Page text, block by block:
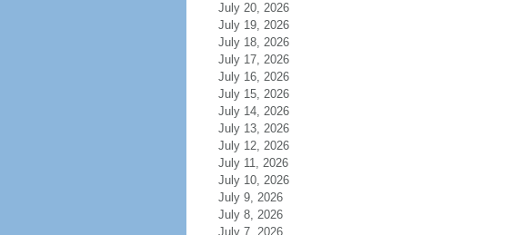
July 20, 2026
July 19, 2026
July 18, 2026
July 17, 2026
July 16, 2026
July 15, 2026
July 14, 2026
July 13, 2026
July 12, 2026
July 11, 2026
July 10, 2026
July 9, 2026
July 8, 2026
July 7, 2026